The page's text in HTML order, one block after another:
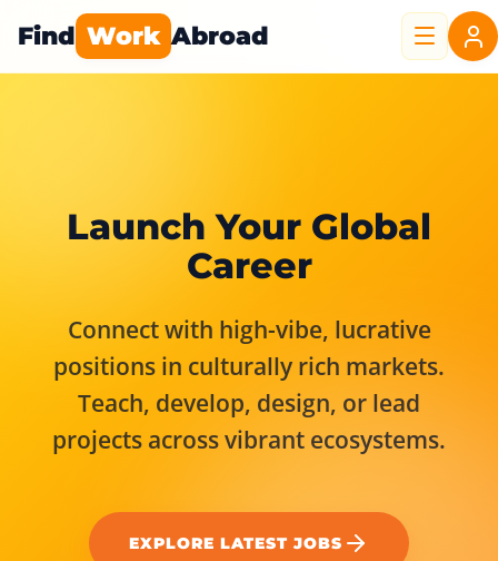
Find Work Abroad
Launch Your Global
Career
Connect with high-vibe, lucrative
positions in culturally rich markets.
Teach, develop, design, or lead
projects across vibrant ecosystems.
EXPLORE LATEST JOBS